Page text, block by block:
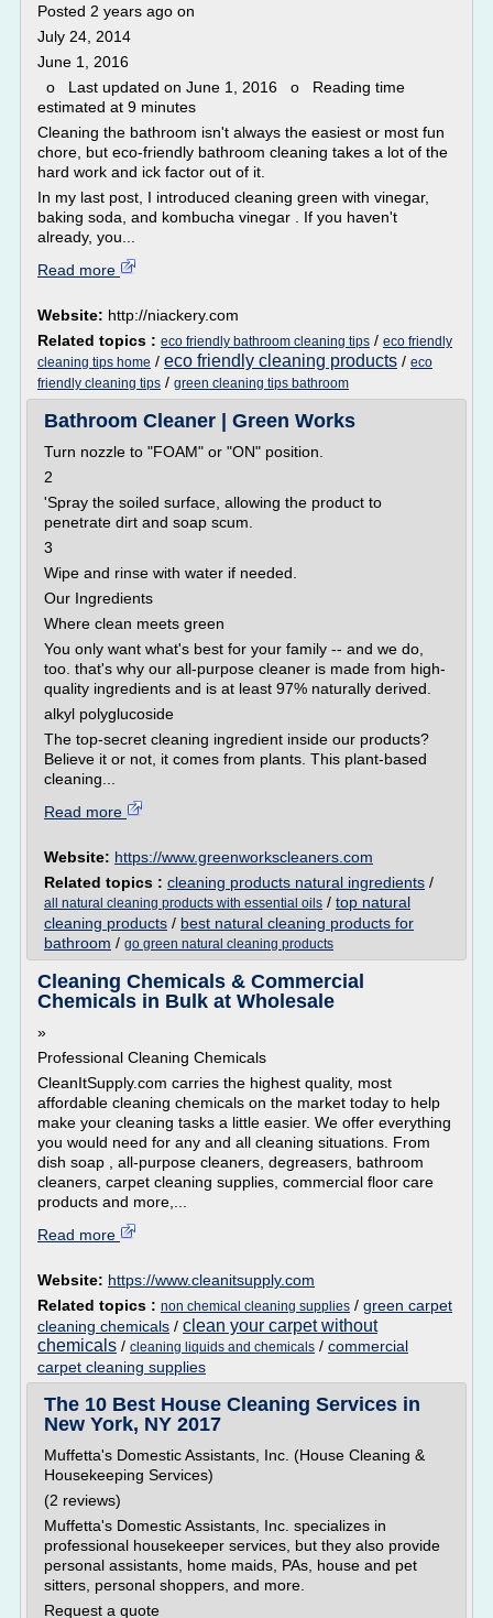
Posted 2 years ago on
July 24, 2014
June 1, 2016
o Last updated on June 1, 2016 o Reading time
estimated at 9 minutes
Cleaning the bathroom isn't always the easiest or most fun
chore, but eco-friendly bathroom cleaning takes a lot of the
hard work and ick factor out of it.
In my last post, I introduced cleaning green with vinegar,
baking soda, and kombucha vinegar . If you haven't
already, you...
Read more
Website: http://niackery.com
Related topics : eco friendly bathroom cleaning tips / eco friendly
cleaning tips home / eco friendly cleaning products / eco
friendly cleaning tips / green cleaning tips bathroom
Bathroom Cleaner | Green Works
Turn nozzle to "FOAM" or "ON" position.
2
'Spray the soiled surface, allowing the product to
penetrate dirt and soap scum.
3
Wipe and rinse with water if needed.
Our Ingredients
Where clean meets green
You only want what's best for your family -- and we do,
too. that's why our all-purpose cleaner is made from high-
quality ingredients and is at least 97% naturally derived.
alkyl polyglucoside
The top-secret cleaning ingredient inside our products?
Believe it or not, it comes from plants. This plant-based
cleaning...
Read more
Website: https://www.greenworkscleaners.com
Related topics : cleaning products natural ingredients /
all natural cleaning products with essential oils / top natural
cleaning products / best natural cleaning products for
bathroom / go green natural cleaning products
Cleaning Chemicals & Commercial
Chemicals in Bulk at Wholesale
»
Professional Cleaning Chemicals
CleanItSupply.com carries the highest quality, most
affordable cleaning chemicals on the market today to help
make your cleaning tasks a little easier. We offer everything
you would need for any and all cleaning situations. From
dish soap , all-purpose cleaners, degreasers, bathroom
cleaners, carpet cleaning supplies, commercial floor care
products and more,...
Read more
Website: https://www.cleanitsupply.com
Related topics : non chemical cleaning supplies / green carpet
cleaning chemicals / clean your carpet without
chemicals / cleaning liquids and chemicals / commercial
carpet cleaning supplies
The 10 Best House Cleaning Services in
New York, NY 2017
Muffetta's Domestic Assistants, Inc. (House Cleaning &
Housekeeping Services)
(2 reviews)
Muffetta's Domestic Assistants, Inc. specializes in
professional housekeeper services, but they also provide
personal assistants, home maids, PAs, house and pet
sitters, personal shoppers, and more.
Request a quote